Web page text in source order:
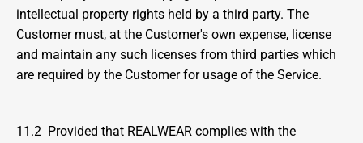
intellectual property rights held by a third party. The
Customer must, at the Customer's own expense, license
and maintain any such licenses from third parties which
are required by the Customer for usage of the Service.
11.2  Provided that REALWEAR complies with the